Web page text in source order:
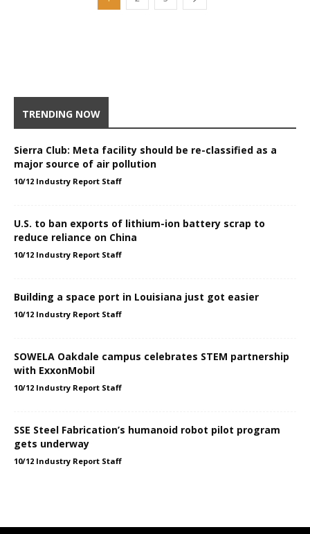
TRENDING NOW
Sierra Club: Meta facility should be re-classified as a
major source of air pollution
10/12 Industry Report Staff
U.S. to ban exports of lithium-ion battery scrap to
reduce reliance on China
10/12 Industry Report Staff
Building a space port in Louisiana just got easier
10/12 Industry Report Staff
SOWELA Oakdale campus celebrates STEM partnership
with ExxonMobil
10/12 Industry Report Staff
SSE Steel Fabrication’s humanoid robot pilot program
gets underway
10/12 Industry Report Staff